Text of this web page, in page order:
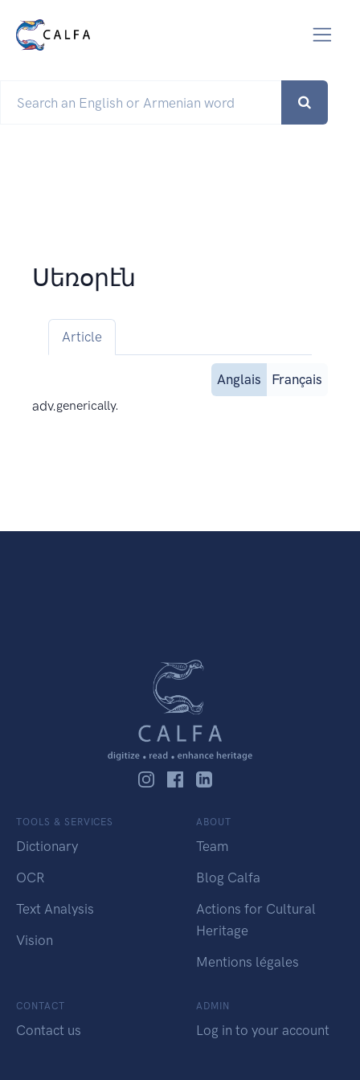
Սեռօրէն
Article
Anglais
Français
adv.generically.
TOOLS & SERVICES
Dictionary
OCR
Text Analysis
Vision
ABOUT
Team
Blog Calfa
Actions for Cultural
Heritage
Mentions légales
CONTACT
Contact us
ADMIN
Log in to your account